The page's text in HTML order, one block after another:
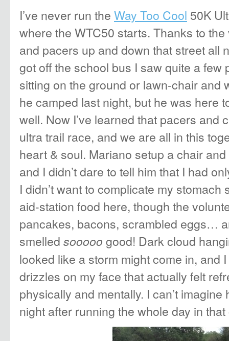
I’ve never run the Way Too Cool 50K
where the WTC50 starts. Thanks to
and pacers up and down that street all
got off the school bus I saw quite a few
sitting on the ground or lawn-chair and
he camped last night, but he was here
well. Now I’ve learned that pacers and
ultra trail race, and we are all in this
heart & soul. Mariano setup a chair
and I didn’t dare to tell him that I had
I didn’t want to complicate my stomach
aid-station food here, though the
pancakes, bacons, scrambled eggs…
smelled sooooo good! Dark cloud
looked like a storm might come in, and
drizzles on my face that actually felt
physically and mentally. I can’t
night after running the whole day in